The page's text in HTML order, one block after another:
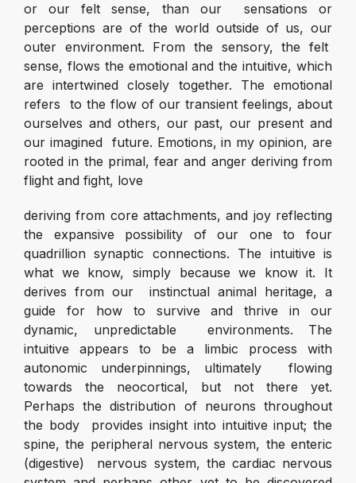
or our felt sense, than our sensations or
perceptions are of the world outside of us, our
outer environment. From the sensory, the felt
sense, flows the emotional and the intuitive, which
are intertwined closely together. The emotional
refers to the flow of our transient feelings, about
ourselves and others, our past, our present and
our imagined future. Emotions, in my opinion, are
rooted in the primal, fear and anger deriving from
flight and fight, love
deriving from core attachments, and joy reflecting
the expansive possibility of our one to four
quadrillion synaptic connections. The intuitive is
what we know, simply because we know it. It
derives from our instinctual animal heritage, a
guide for how to survive and thrive in our
dynamic, unpredictable environments. The
intuitive appears to be a limbic process with
autonomic underpinnings, ultimately flowing
towards the neocortical, but not there yet.
Perhaps the distribution of neurons throughout
the body provides insight into intuitive input; the
spine, the peripheral nervous system, the enteric
(digestive) nervous system, the cardiac nervous